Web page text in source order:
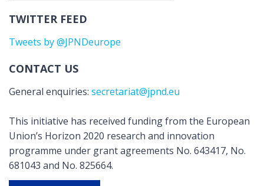
TWITTER FEED
Tweets by @JPNDeurope
CONTACT US
General enquiries: secretariat@jpnd.eu
This initiative has received funding from the European
Union’s Horizon 2020 research and innovation
programme under grant agreements No. 643417, No.
681043 and No. 825664.